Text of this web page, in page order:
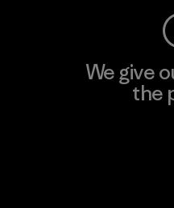
We give
the